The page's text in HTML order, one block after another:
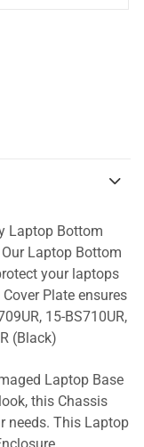
Laptop Bottom
Laptop Bottom
your laptops
Plate ensures
15-BS710UR,
(Black)
Laptop Base
this Chassis
needs. This Laptop